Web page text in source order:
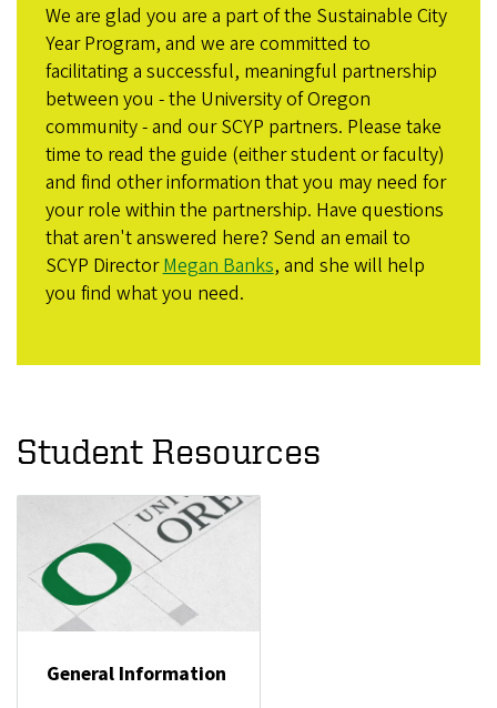
We are glad you are a part of the Sustainable City
Year Program, and we are committed to
facilitating a successful, meaningful partnership
between you - the University of Oregon
community - and our SCYP partners. Please take
time to read the guide (either student or faculty)
and find other information that you may need for
your role within the partnership. Have questions
that aren't answered here? Send an email to
SCYP DirectorMegan Banks, and she will help
you find what you need.
Student Resources
General Information